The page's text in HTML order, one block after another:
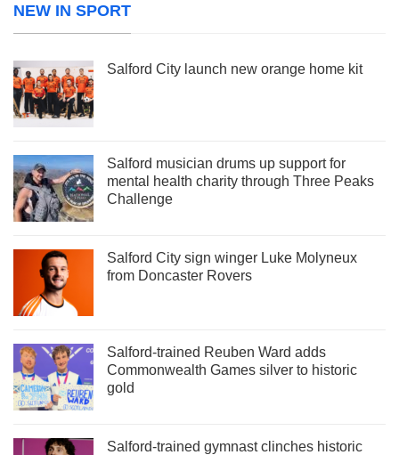
NEW IN SPORT
Salford City launch new orange home kit
Salford musician drums up support for
mental health charity through Three Peaks
Challenge
Salford City sign winger Luke Molyneux
from Doncaster Rovers
Salford-trained Reuben Ward adds
Commonwealth Games silver to historic
gold
Salford-trained gymnast clinches historic